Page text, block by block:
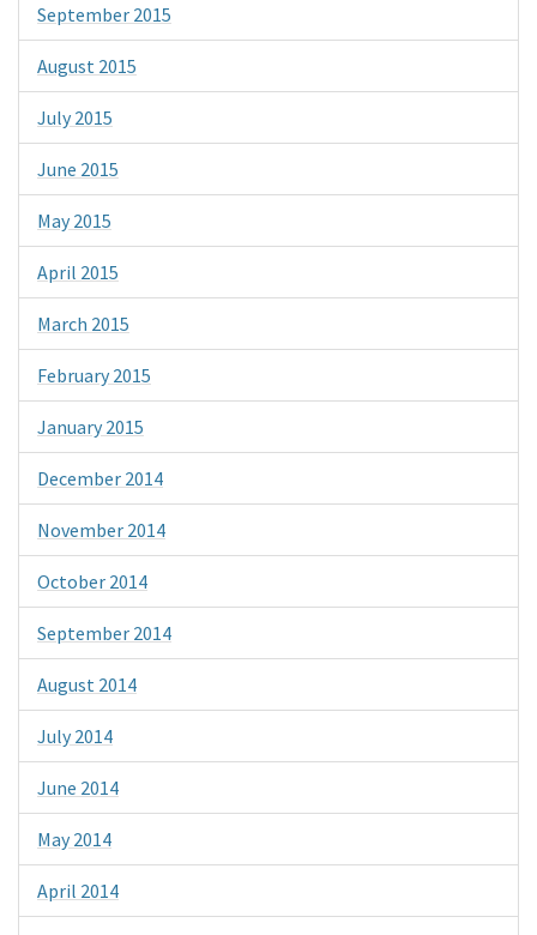
September 2015
August 2015
July 2015
June 2015
May 2015
April 2015
March 2015
February 2015
January 2015
December 2014
November 2014
October 2014
September 2014
August 2014
July 2014
June 2014
May 2014
April 2014